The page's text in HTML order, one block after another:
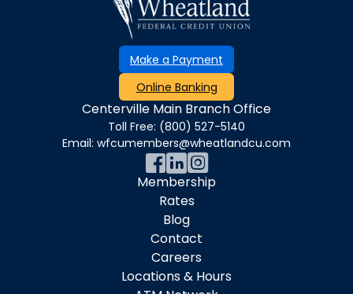
Make a Payment
Online Banking
Centerville Main Branch Office
Toll Free: (800) 527-5140
Email: wfcumembers@wheatlandcu.com
Membership
Rates
Blog
Contact
Careers
Locations & Hours